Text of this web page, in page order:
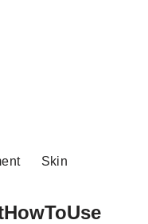
Skin